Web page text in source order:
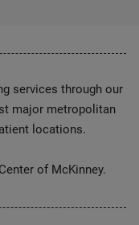
services through our
major metropolitan
locations.
of McKinney.